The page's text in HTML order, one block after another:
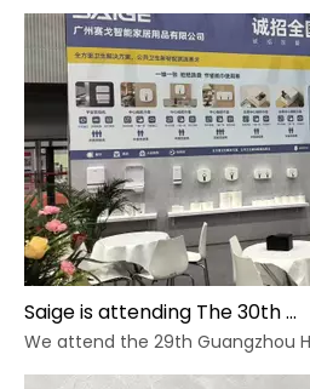
Saige is attending The 30th Guangzhou Hotel Equipment And Supply Exhibition
We attend the 29th Guangzhou